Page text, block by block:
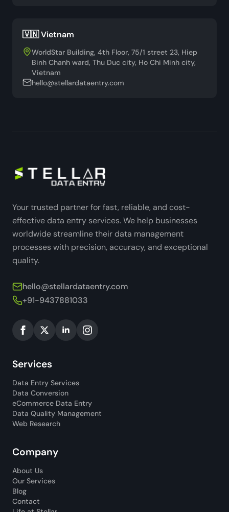
🇻🇳 Vietnam
WorldStar Building, 4th Floor, 75/1 street 23, Hiep
Binh Chanh ward, Thu Duc city, Ho Chi Minh city,
Vietnam
hello@stellardataentry.com
Your trusted partner for fast, reliable, and cost-
effective data entry services. We help businesses
worldwide streamline their data management
processes with precision, accuracy, and exceptional
quality.
hello@stellardataentry.com
+91-9437881033
Services
Data Entry Services
Data Conversion
eCommerce Data Entry
Data Quality Management
Web Research
Company
About Us
Our Services
Blog
Contact